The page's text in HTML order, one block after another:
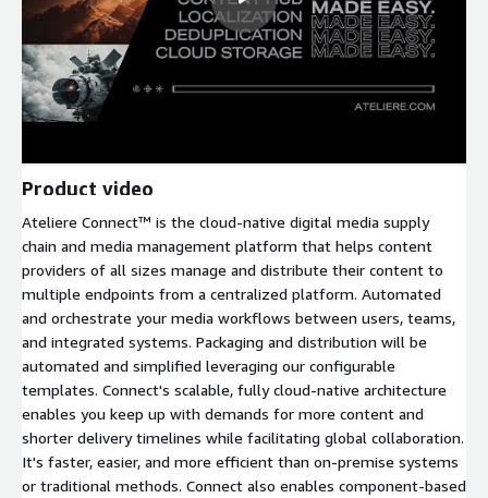
Product video
Ateliere Connect™ is the cloud-native digital media supply
chain and media management platform that helps content
providers of all sizes manage and distribute their content to
multiple endpoints from a centralized platform. Automated
and orchestrate your media workflows between users, teams,
and integrated systems. Packaging and distribution will be
automated and simplified leveraging our configurable
templates. Connect's scalable, fully cloud-native architecture
enables you keep up with demands for more content and
shorter delivery timelines while facilitating global collaboration.
It's faster, easier, and more efficient than on-premise systems
or traditional methods. Connect also enables component-based